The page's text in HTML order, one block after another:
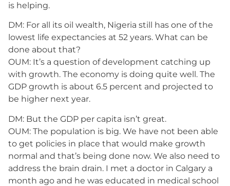
is helping.
DM: For all its oil wealth, Nigeria still has one of the
lowest life expectancies at 52 years. What can be
done about that?
OUM: It’s a question of development catching up
with growth. The economy is doing quite well. The
GDP growth is about 6.5 percent and projected to
be higher next year.
DM: But the GDP per capita isn’t great.
OUM: The population is big. We have not been able
to get policies in place that would make growth
normal and that’s being done now. We also need to
address the brain drain. I met a doctor in Calgary a
month ago and he was educated in medical school